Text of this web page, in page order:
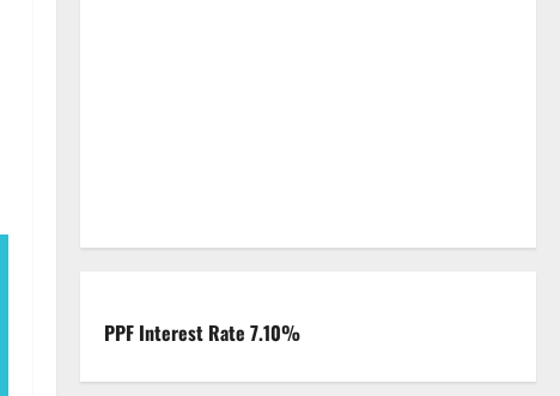
PPF Interest Rate 7.10%